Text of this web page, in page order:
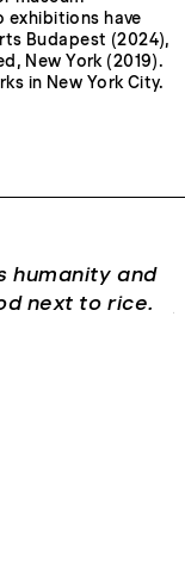
exhibitions have
Budapest (2024),
New York (2019).
in New York City.
humanity and
next to rice.